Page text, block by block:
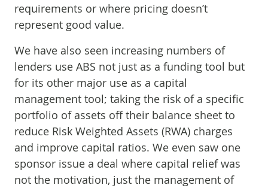
requirements or where pricing doesn’t
represent good value.
We have also seen increasing numbers of
lenders use ABS not just as a funding tool but
for its other major use as a capital
management tool; taking the risk of a specific
portfolio of assets off their balance sheet to
reduce Risk Weighted Assets (RWA) charges
and improve capital ratios. We even saw one
sponsor issue a deal where capital relief was
not the motivation, just the management of